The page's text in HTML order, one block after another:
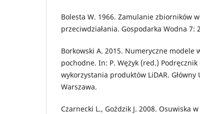
Bolesta W. 1966. Zamulanie zbiorników
przeciwdziałania. Gospodarka Wodna 7:
Borkowski A. 2015. Numeryczne modele
pochodne. In: P. Wężyk (red.)
wykorzystania produktów LiDAR.
Warszawa.
Czarnecki L., Goździk J. 2008. Osuwiska